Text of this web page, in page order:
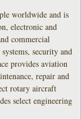
worldwide and is
electronic and
commercial
security and
provides aviation
repair and
rotary aircraft
select engineering